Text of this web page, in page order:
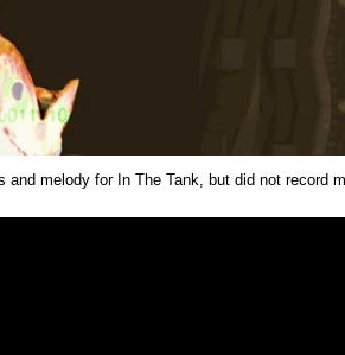
and melody for In The Tank, but did not record